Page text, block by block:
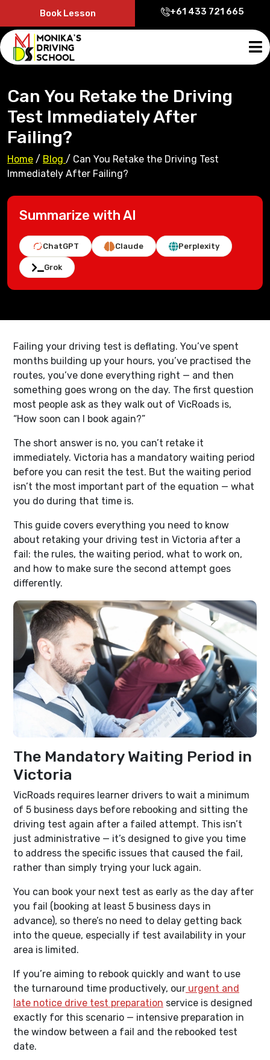
Book Lesson +61 433 721 665
Can You Retake the Driving
Test Immediately After
Failing?
Home / Blog / Can You Retake the Driving Test
Immediately After Failing?
Summarize with AI
ChatGPT Claude Perplexity
Grok
Failing your driving test is deflating. You’ve spent
months building up your hours, you’ve practised the
routes, you’ve done everything right — and then
something goes wrong on the day. The first question
most people ask as they walk out of VicRoads is,
“How soon can I book again?”
The short answer is no, you can’t retake it
immediately. Victoria has a mandatory waiting period
before you can resit the test. But the waiting period
isn’t the most important part of the equation — what
you do during that time is.
This guide covers everything you need to know
about retaking your driving test in Victoria after a
fail: the rules, the waiting period, what to work on,
and how to make sure the second attempt goes
differently.
The Mandatory Waiting Period in
Victoria
VicRoads requires learner drivers to wait a minimum
of 5 business days before rebooking and sitting the
driving test again after a failed attempt. This isn’t
just administrative — it’s designed to give you time
to address the specific issues that caused the fail,
rather than simply trying your luck again.
You can book your next test as early as the day after
you fail (booking at least 5 business days in
advance), so there’s no need to delay getting back
into the queue, especially if test availability in your
area is limited.
If you’re aiming to rebook quickly and want to use
the turnaround time productively, our urgent and
late notice drive test preparation service is designed
exactly for this scenario — intensive preparation in
the window between a fail and the rebooked test
date.